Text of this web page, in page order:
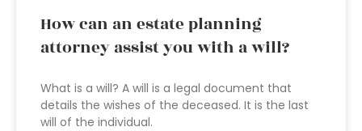
How can an estate planning
attorney assist you with a will?
What is a will? A will is a legal document that
details the wishes of the deceased. It is the last
will of the individual.